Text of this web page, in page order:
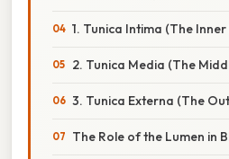
1. Tunica Intima (The
2. Tunica Media (The
3. Tunica Externa (The
The Role of the Lumen in